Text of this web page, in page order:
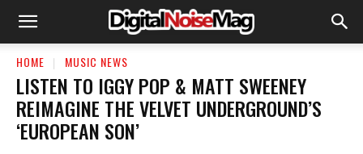
HOME MUSIC NEWS
LISTEN TO IGGY POP & MATT SWEENEY
REIMAGINE THE VELVET UNDERGROUND’S
‘EUROPEAN SON’